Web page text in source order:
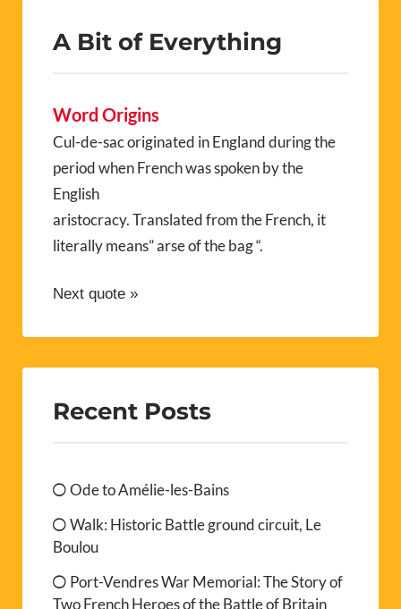
A Bit of Everything
Word Origins
Cul-de-sac originated in England during the
period when French was spoken by the
English
aristocracy. Translated from the French, it
literally means” arse of the bag “.
Next quote »
Recent Posts
Ode to Amélie-les-Bains
Walk: Historic Battle ground circuit, Le
Boulou
Port-Vendres War Memorial: The Story of
Two French Heroes of the Battle of Britain